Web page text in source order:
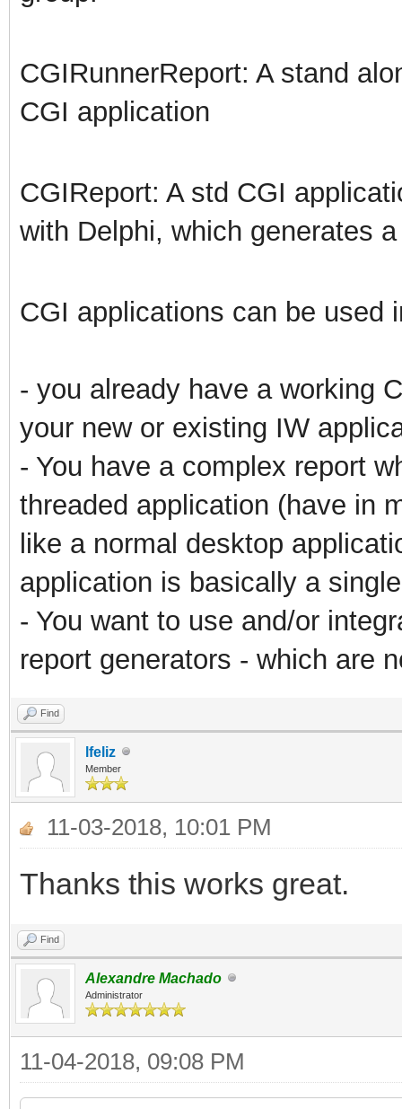
CGIRunnerReport: A stand
CGI application
CGIReport: A std CGI
with Delphi, which generates
CGI applications can be used
- you already have a working
your new or existing IW
- You have a complex report
threaded application (have in
like a normal desktop
application is basically a
- You want to use and/or
report generators - which are
Find
lfeliz
Member
11-03-2018, 10:01 PM
Thanks this works great.
Find
Alexandre Machado
Administrator
11-04-2018, 09:08 PM